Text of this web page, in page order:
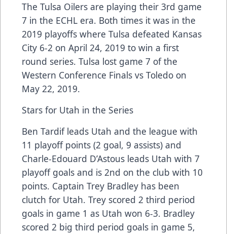
The Tulsa Oilers are playing their 3rd game
7 in the ECHL era. Both times it was in the
2019 playoffs where Tulsa defeated Kansas
City 6-2 on April 24, 2019 to win a first
round series. Tulsa lost game 7 of the
Western Conference Finals vs Toledo on
May 22, 2019.
Stars for Utah in the Series
Ben Tardif leads Utah and the league with
11 playoff points (2 goal, 9 assists) and
Charle-Edouard D’Astous leads Utah with 7
playoff goals and is 2nd on the club with 10
points. Captain Trey Bradley has been
clutch for Utah. Trey scored 2 third period
goals in game 1 as Utah won 6-3. Bradley
scored 2 big third period goals in game 5,